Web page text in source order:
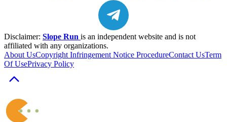
Disclaimer: Slope Run is an independent website and is not
affiliated with any organizations.
About UsCopyright Infringement Notice ProcedureContact UsTerm
Of UsePrivacy Policy